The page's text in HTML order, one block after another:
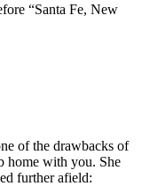
“Santa Fe, New
of the drawbacks of
home with you. She
further afield: